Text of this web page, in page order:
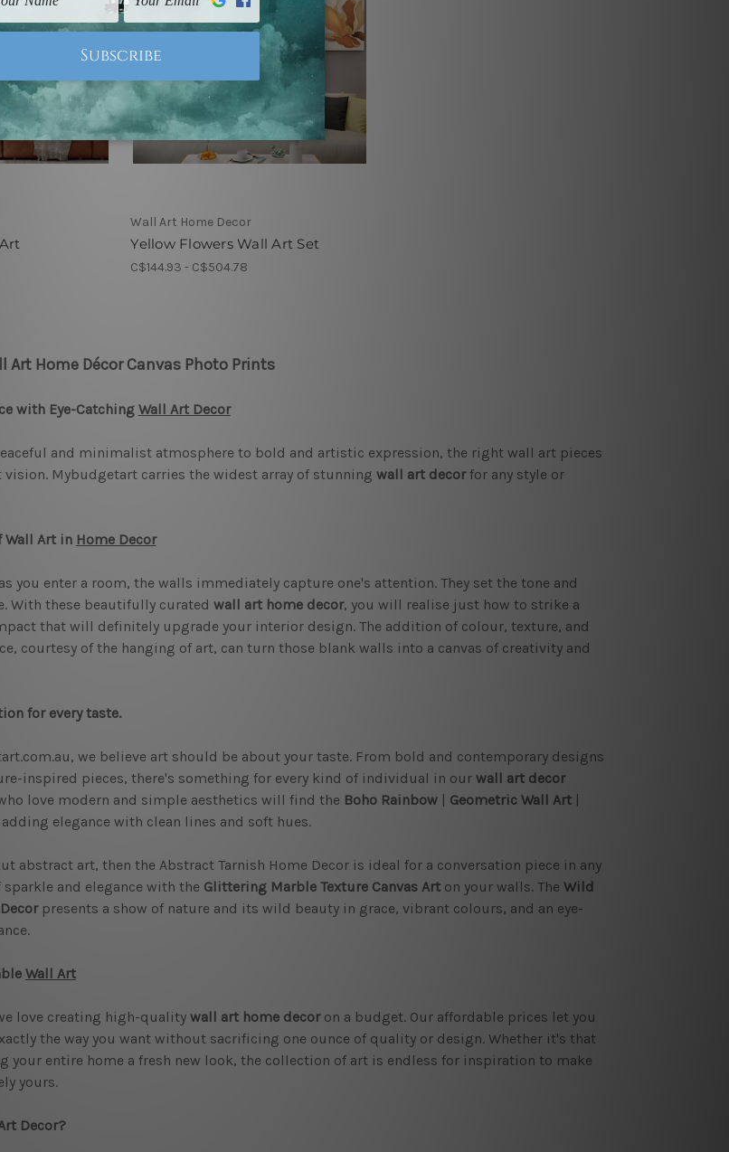
Wall Art Home Decor
Yellow Flowers Wall Art Set
C$144.93 - C$504.78
Art Home Décor Canvas Photo Prints
with Eye-Catching Wall Art Decor
and minimalist atmosphere to bold and artistic expression, the right wall art pieces
vision. Mybudgetart carries the widest array of stunning wall art decorfor any style or
Wall Art in Home Decor
you enter a room, the walls immediately capture one's attention. They set the tone and
With these beautifully curated wall art home decor, you will realise just how to strike a
that will definitely upgrade your interior design. The addition of colour, texture, and
courtesy of the hanging of art, can turn those blank walls into a canvas of creativity and
for every taste.
we believe art should be about your taste. From bold and contemporary designs
inspired pieces, there's something for every kind of individual in our wall art decor
love modern and simple aesthetics will find the Boho Rainbow| Geometric Wall Art|
elegance with clean lines and soft hues.
abstract art, then the Abstract Tarnish Home Decor is ideal for a conversation piece in any
and elegance with the Glittering Marble Texture Canvas Arton your walls. The Wild
presents a show of nature and its wild beauty in grace, vibrant colours, and an eye-
Wall Art
love creating high-quality wall art home decoron a budget. Our affordable prices let you
the way you want without sacrificing one ounce of quality or design. Whether it's that
your entire home a fresh new look, the collection of art is endless for inspiration to make
yours.
Decor?